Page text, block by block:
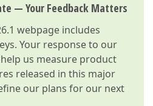
— Your Feedback Matters
webpage includes
Your response to our
us measure product
released in this major
our plans for our next